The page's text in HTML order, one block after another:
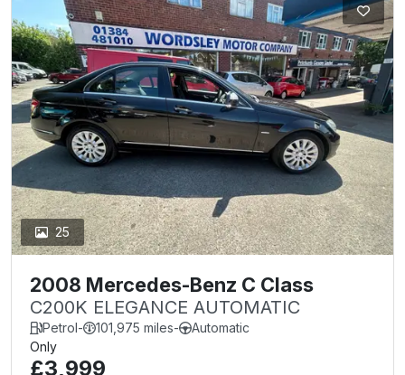
25
2008 Mercedes-Benz C Class
C200K ELEGANCE AUTOMATIC
Petrol- 101,975 miles-
Automatic
Only
£3,999